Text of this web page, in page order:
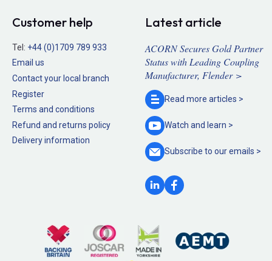
Customer help
Tel: +44 (0)1709 789 933
Email us
Contact your local branch
Register
Terms and conditions
Refund and returns policy
Delivery information
Latest article
ACORN Secures Gold Partner
Status with Leading Coupling
Manufacturer, Flender >
Read more articles >
Watch and learn >
Subscribe to ouremails >